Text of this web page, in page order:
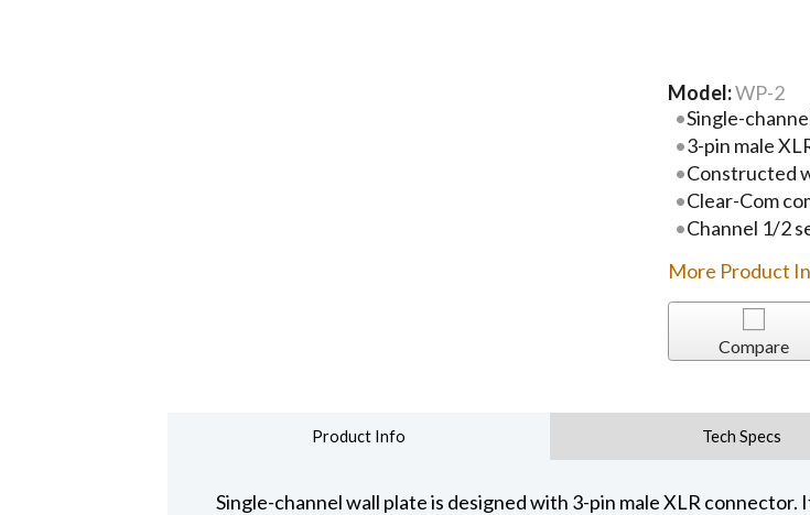
Model:WP-2
Single-
3-pin male
Constructed
Clear-Com
Channel 1/2
More Product
Compare
Product Info Tech Specs
Single-channel wall plate is designed with 3-pin male XLR